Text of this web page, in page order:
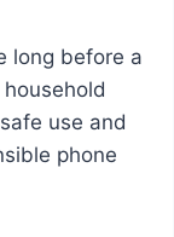
long before a
use and
phone